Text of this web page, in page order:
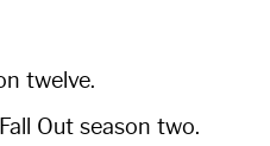
twelve.
Out season two.